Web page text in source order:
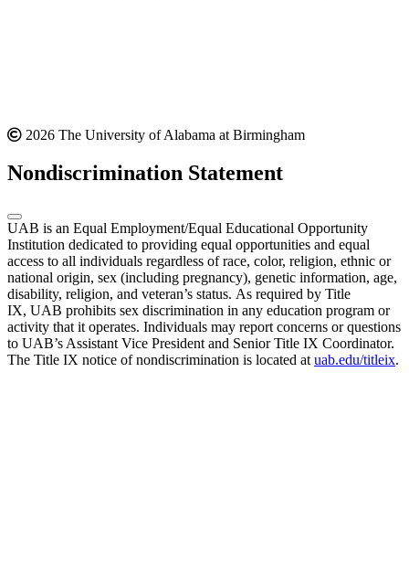
2026 The University of Alabama at Birmingham
Nondiscrimination Statement
UAB is an Equal Employment/Equal Educational Opportunity
Institution dedicated to providing equal opportunities and equal
access to all individuals regardless of race, color, religion, ethnic or
national origin, sex (including pregnancy), genetic information, age,
disability, religion, and veteran’s status. As required by Title
IX, UAB prohibits sex discrimination in any education program or
activity that it operates. Individuals may report concerns or questions
to UAB’s Assistant Vice President and Senior Title IX Coordinator.
The Title IX notice of nondiscrimination is located at uab.edu/titleix.